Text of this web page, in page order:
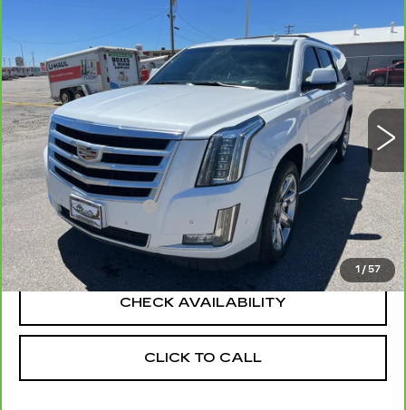
1 / 57
CADILLAC
LUXURY
Price Drop
VIN:1GYS4HKJXKR236116 Stock: 1P196116 Model:6K15906
131353 mi Ext. Int.
SAVINGS
$23,990
YOUR PRICE
Less
Retail Price
$25,825
Documentation Fee
+$295
Savings
$2,130
Your Price
$23,990
CHECK AVAILABILITY
CLICK TO CALL